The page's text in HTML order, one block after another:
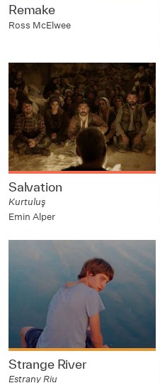
Remake
Ross McElwee
Salvation
Kurtuluş
Emin Alper
Strange River
Estrany Riu